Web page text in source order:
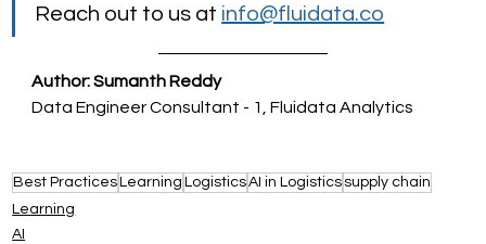
Reach out to us at info@fluidata.co
Author: Sumanth Reddy
Data Engineer Consultant - 1, Fluidata Analytics
Best Practices Learning LogisticsAI in Logistics supply chain
Learning
AI